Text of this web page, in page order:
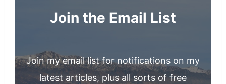
Join the Email List
Join my email list for notifications on my
latest articles, plus all sorts of free